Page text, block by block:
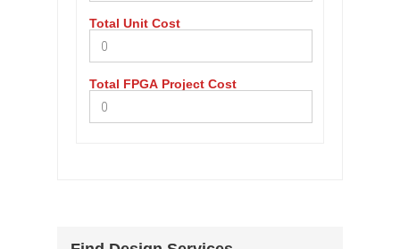
Total Unit Cost
Total FPGA Project Cost